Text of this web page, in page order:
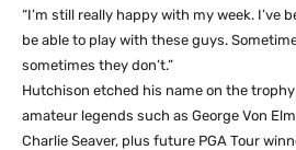
“I’m still really happy with my week. I’ve
be able to play with these guys.
sometimes they don’t.”
Hutchison etched his name on the
amateur legends such as George Von
Charlie Seaver, plus future PGA Tour